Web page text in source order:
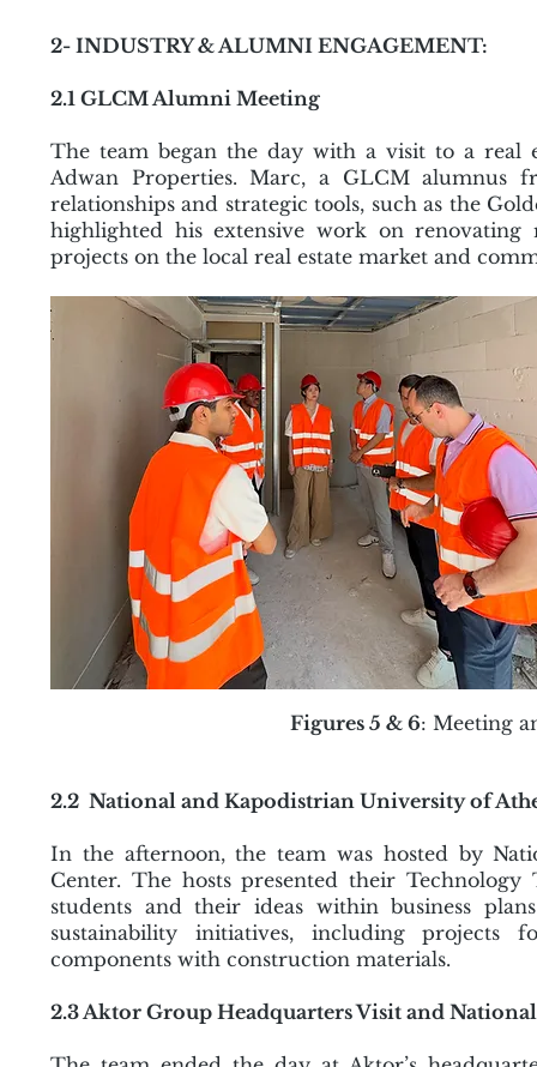
2- INDUSTRY & ALUMNI ENGAGEMENT:
2.1 GLCM Alumni Meeting
The team began the day with a visit to a real
Adwan Properties. Marc, a GLCM alumnus
relationships and strategic tools, such as the
highlighted his extensive work on renovating
projects on the local real estate market and
Figures 5 & 6: Meeting
2.2 National and Kapodistrian University of
In the afternoon, the team was hosted by
Center. The hosts presented their
students and their ideas within business
sustainability initiatives, including projects
components with construction materials.
2.3 Aktor Group Headquarters Visit and